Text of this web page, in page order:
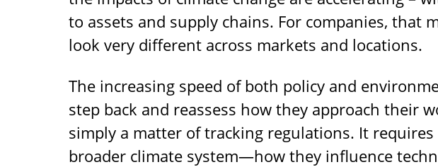
to assets and supply chains. For companies, that
look very different across markets and locations.
The increasing speed of both policy and
step back and reassess how they approach their
simply a matter of tracking regulations. It
broader climate system—how they influence